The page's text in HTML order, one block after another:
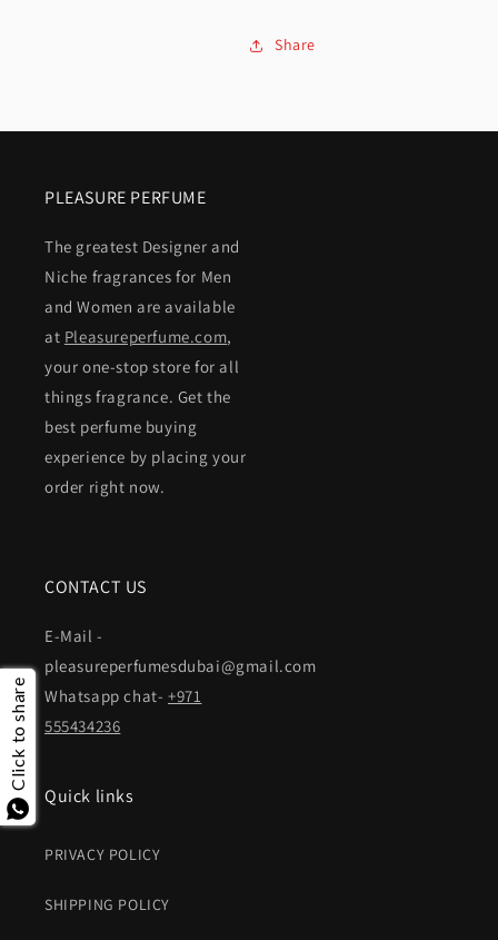
Share
PLEASURE PERFUME
The greatest Designer and
Niche fragrances for Men
and Women are available
at Pleasureperfume.com,
your one-stop store for all
things fragrance. Get the
best perfume buying
experience by placing your
order right now.
CONTACT US
E-Mail -
pleasureperfumesdubai@gmail.com
Whatsapp chat- +971
555434236
Quick links
PRIVACY POLICY
SHIPPING POLICY
Click to share